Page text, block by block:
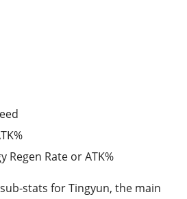
Regen Rate or ATK%
stats for Tingyun, the main